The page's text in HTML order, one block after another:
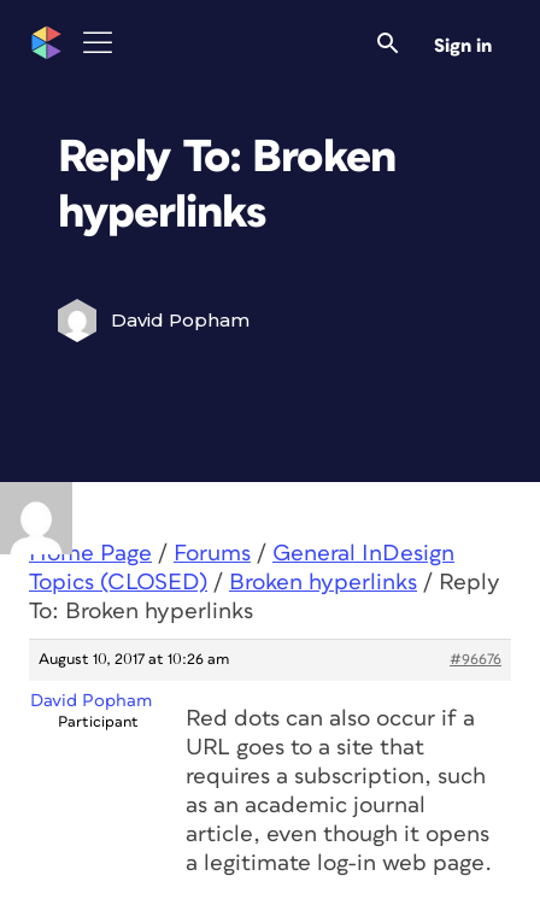
Sign in
Reply To: Broken
hyperlinks
David Popham
Home Page / Forums / General InDesign
Topics (CLOSED) / Broken hyperlinks / Reply
To: Broken hyperlinks
August 10, 2017 at 10:26 am #96676
David Popham
Participant
Red dots can also occur if a
URL goes to a site that
requires a subscription, such
as an academic journal
article, even though it opens
a legitimate log-in web page.